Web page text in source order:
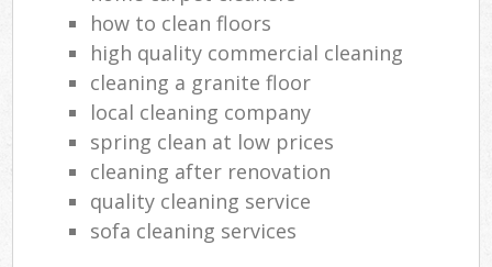
how to clean floors
high quality commercial cleaning
cleaning a granite floor
local cleaning company
spring clean at low prices
cleaning after renovation
quality cleaning service
sofa cleaning services